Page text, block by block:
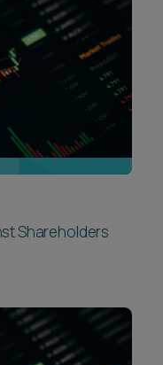
Shareholders